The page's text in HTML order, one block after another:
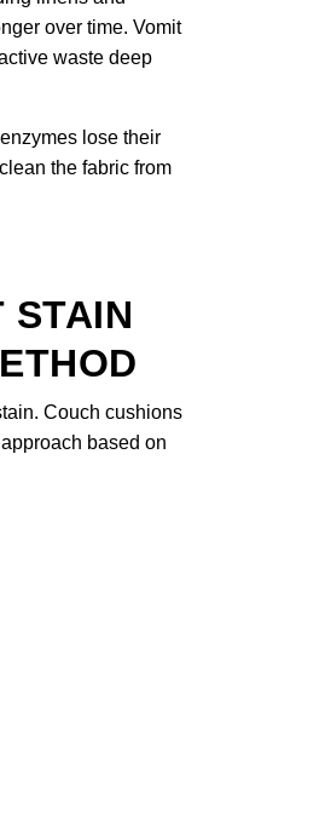
over time. Vomit
waste deep
lose their
the fabric from
STAIN
Couch cushions
based on